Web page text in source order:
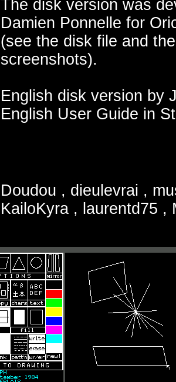
The disk version was
Damien Ponnelle for
(see the disk file and
screenshots).
English disk version by
English User Guide in
Doudou , dieulevrai ,
KailoKyra , laurentd75 ,